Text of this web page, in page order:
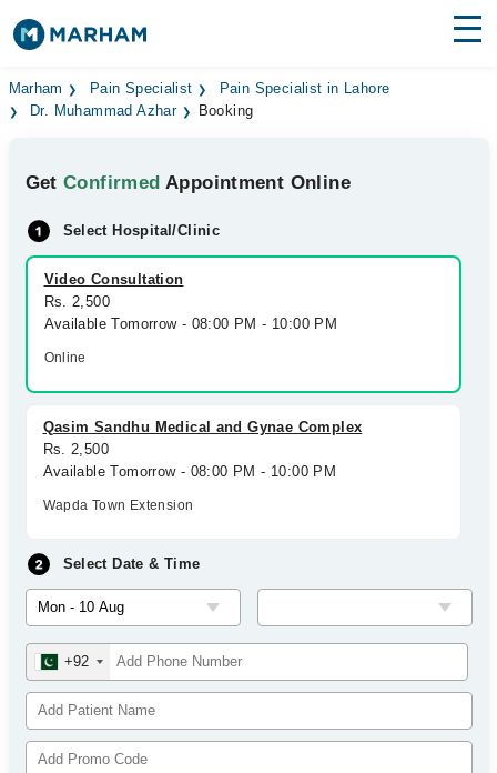
Find Doctors Hospitals
Medicines Labs
Health Hub
Forum
Join as Doctor
Marham Pain Specialist
Pain Specialist in Lahore
Dr. Muhammad Azhar
Booking
GetConfirmed Appointment Online
Select Hospital/Clinic
Video Consultation
Rs. 2,500
Available Tomorrow - 08:00 PM - 10:00 PM
Online
Qasim Sandhu Medical and Gynae Complex
Rs. 2,500
Available Tomorrow - 08:00 PM - 10:00 PM
Wapda Town Extension
Select Date & Time
+92